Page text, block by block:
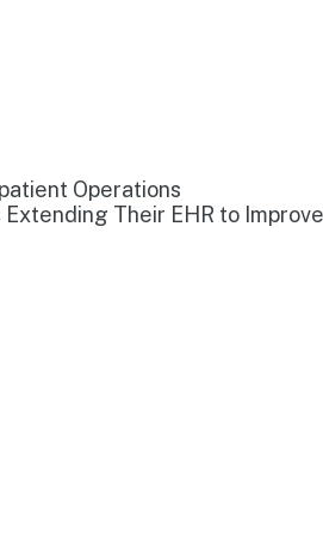
Operations
Their EHR to